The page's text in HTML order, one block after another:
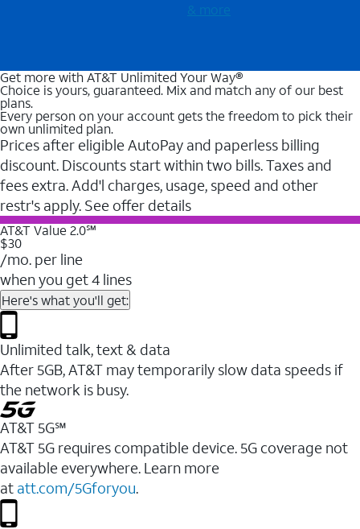
& more
Get more with AT&T Unlimited Your Way®
Choice is yours, guaranteed. Mix and match any of our best
plans.
Every person on your account gets the freedom to pick their
own unlimited plan.
Prices after eligible AutoPay and paperless billing
discount. Discounts start within two bills. Taxes and
fees extra. Add'l charges, usage, speed and other
restr's apply. See offer details
AT&T Value 2.0℠
$30
/mo. per line
when you get 4 lines
Here's what you'll get:
Unlimited talk, text & data
After 5GB, AT&T may temporarily slow data speeds if
the network is busy.
AT&T 5G℠
AT&T 5G requires compatible device. 5G coverage not
available everywhere. Learn more
at att.com/5Gforyou.